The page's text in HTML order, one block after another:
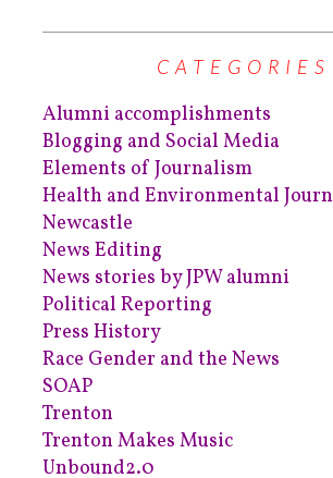
CATEGORIES
Alumni accomplishments
Blogging and Social Media
Elements of Journalism
Health and Environmental
Newcastle
News Editing
News stories by JPW alumni
Political Reporting
Press History
Race Gender and the News
SOAP
Trenton
Trenton Makes Music
Unbound2.0